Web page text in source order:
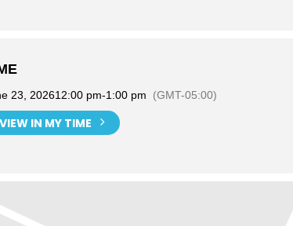
23, 202612:00 pm-1:00 pm (GMT-05:00)
VIEW IN MY TIME